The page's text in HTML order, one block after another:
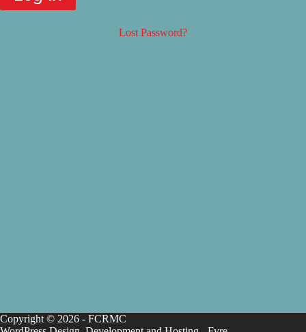
Lost Password?
Copyright © 2026 - FCRMC